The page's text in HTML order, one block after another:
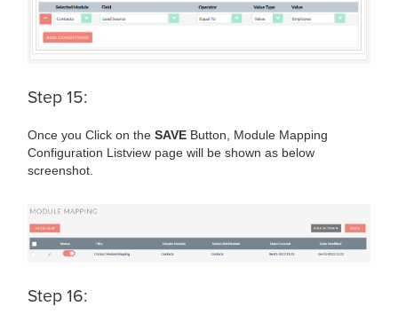
Step 15:
Once you Click on the SAVE Button, Module Mapping
Configuration Listview page will be shown as below
screenshot.
Step 16: